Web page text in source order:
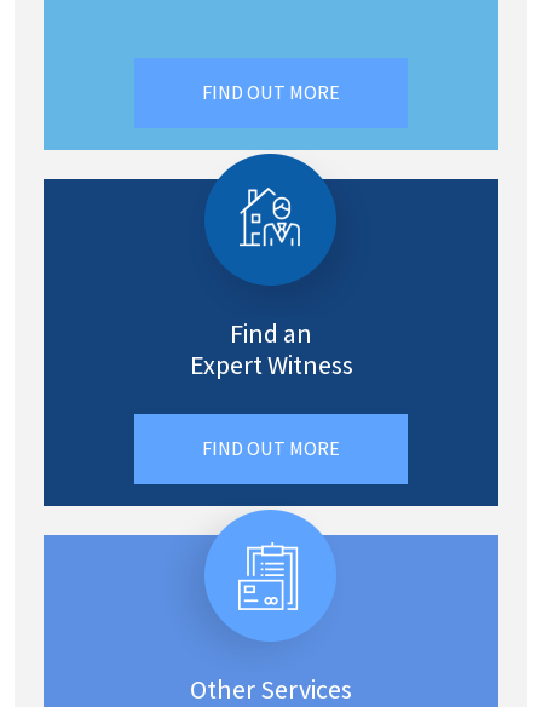
FIND OUT MORE
Find an
Expert Witness
FIND OUT MORE
Other Services